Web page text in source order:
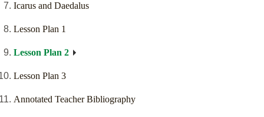
Icarus and Daedalus
Lesson Plan 1
Lesson Plan 2
Lesson Plan 3
Annotated Teacher Bibliography